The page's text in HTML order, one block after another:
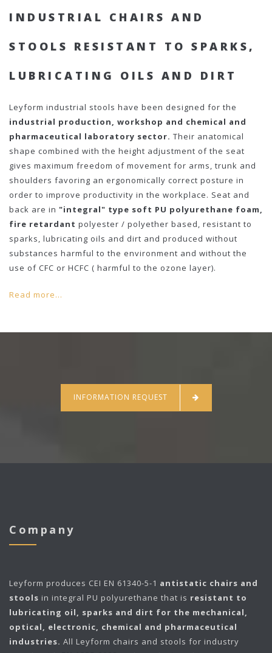
INDUSTRIAL CHAIRS AND
STOOLS RESISTANT TO SPARKS,
LUBRICATING OILS AND DIRT
Leyform industrial stools have been designed for the
industrial production, workshop and chemical and
pharmaceutical laboratory sector. Their anatomical
shape combined with the height adjustment of the seat
gives maximum freedom of movement for arms, trunk and
shoulders favoring an ergonomically correct posture in
order to improve productivity in the workplace. Seat and
back are in "integral" type soft PU polyurethane foam,
fire retardant polyester / polyether based, resistant to
sparks, lubricating oils and dirt and produced without
substances harmful to the environment and without the
use of CFC or HCFC ( harmful to the ozone layer).
Read more...
INFORMATION REQUEST
Company
Leyform produces CEI EN 61340-5-1 antistatic chairs and
stools in integral PU polyurethane that is resistant to
lubricating oil, sparks and dirt for the mechanical,
optical, electronic, chemical and pharmaceutical
industries. All Leyform chairs and stools for industry